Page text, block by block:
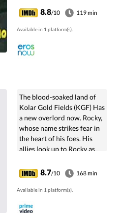
8.8/10 119 min
Available in 1 platform(s).
The blood-soaked land of
Kolar Gold Fields (KGF) Has
a new overlord now. Rocky,
whose name strikes fear in
the heart of his foes. His
allies look up to Rocky as
government...
8.7/10 168 min
Available in 1 platform(s).